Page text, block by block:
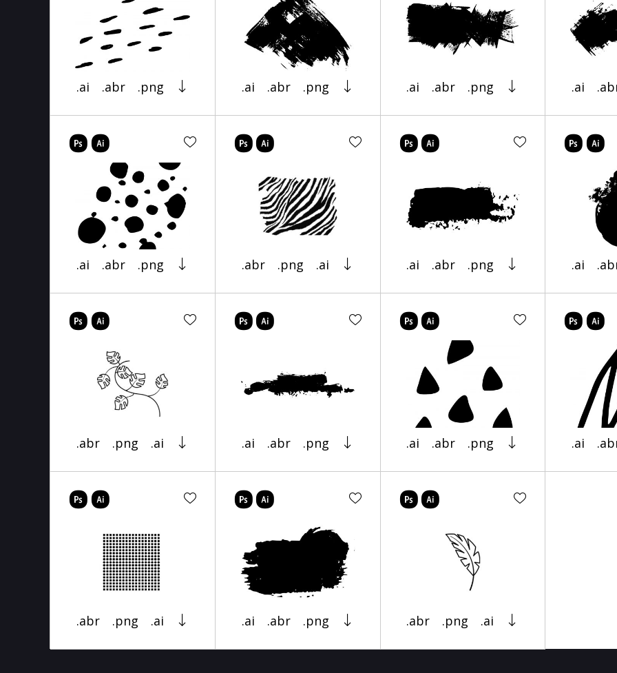
.ai .abr .png .ai .abr .png .ai .abr .png .ai
.ai .abr .png .abr .png .ai .ai .abr .png .ai
.abr .png .ai .ai .abr .png .ai .abr .png .ai
.abr .png .ai .ai .abr .png .abr .png .ai